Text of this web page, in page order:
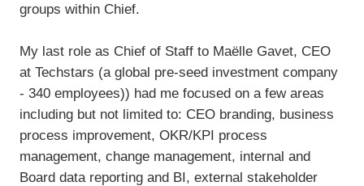
groups within Chief.
My last role as Chief of Staff to Maëlle Gavet, CEO
at Techstars (a global pre-seed investment company
- 340 employees)) had me focused on a few areas
including but not limited to: CEO branding, business
process improvement, OKR/KPI process
management, change management, internal and
Board data reporting and BI, external stakeholder